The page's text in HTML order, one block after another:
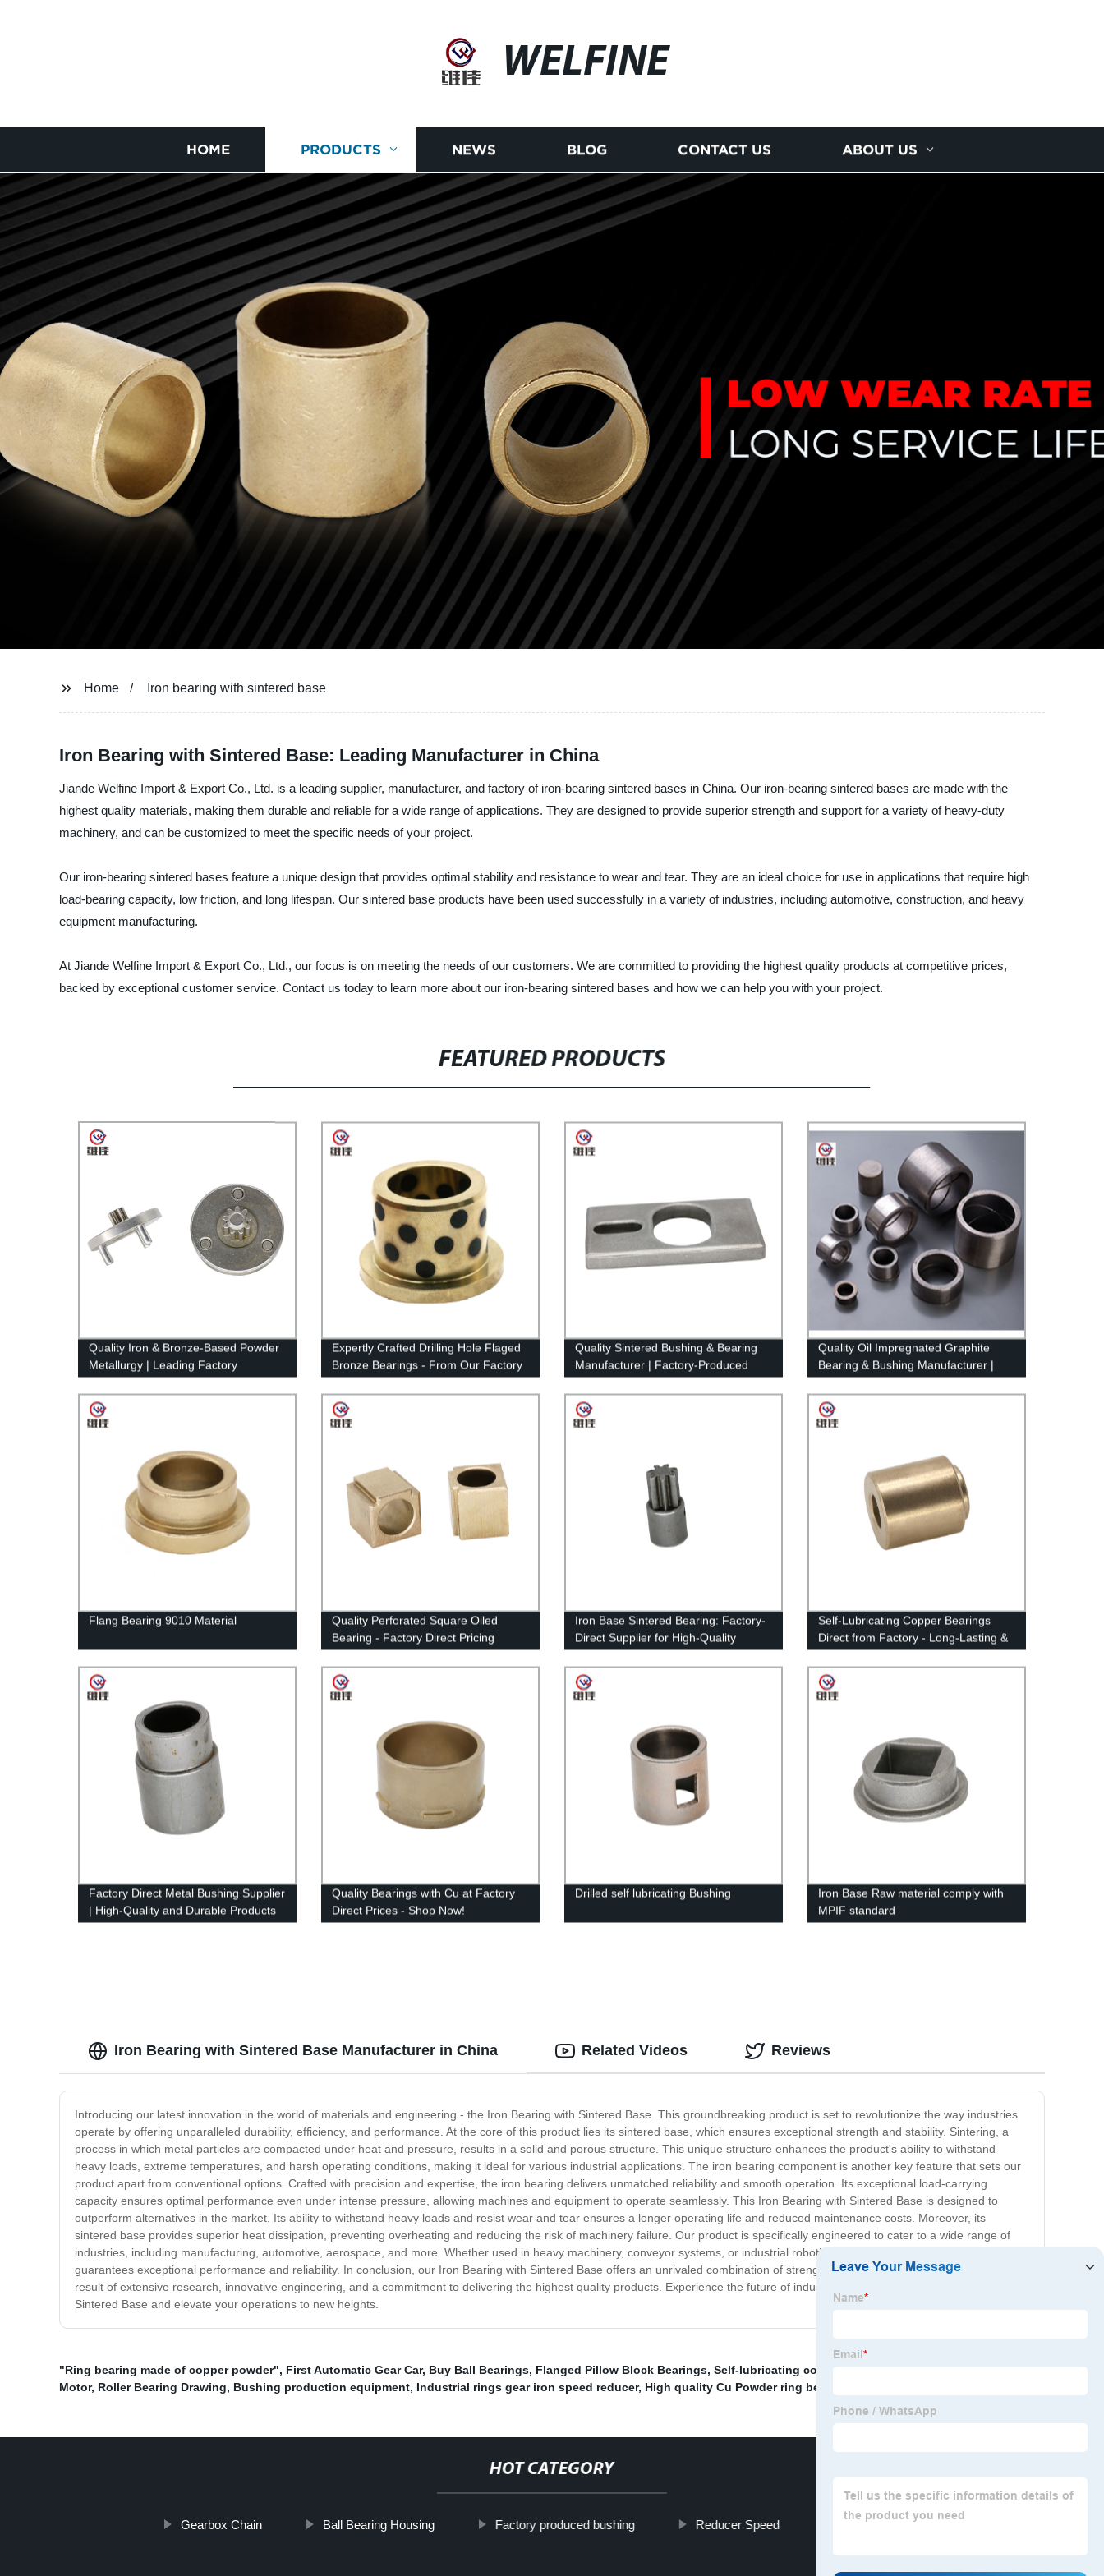
WELFINE
HOME PRODUCTS NEWS BLOG CONTACT US ABOUT US
Home Iron bearing with sintered base
Iron Bearing with Sintered Base: Leading Manufacturer in China
Jiande Welfine Import & Export Co., Ltd. is a leading supplier, manufacturer, and factory of iron-bearing sintered bases in China. Our iron-bearing sintered bases are made with the
highest quality materials, making them durable and reliable for a wide range of applications. They are designed to provide superior strength and support for a variety of heavy-duty
machinery, and can be customized to meet the specific needs of your project.
Our iron-bearing sintered bases feature a unique design that provides optimal stability and resistance to wear and tear. They are an ideal choice for use in applications that require high
load-bearing capacity, low friction, and long lifespan. Our sintered base products have been used successfully in a variety of industries, including automotive, construction, and heavy
equipment manufacturing.
At Jiande Welfine Import & Export Co., Ltd., our focus is on meeting the needs of our customers. We are committed to providing the highest quality products at competitive prices,
backed by exceptional customer service. Contact us today to learn more about our iron-bearing sintered bases and how we can help you with your project.
FEATURED PRODUCTS
Quality Iron & Bronze-Based Powder
Metallurgy | Leading Factory
Expertly Crafted Drilling Hole Flaged
Bronze Bearings - From Our Factory
Quality Sintered Bushing & Bearing
Manufacturer | Factory-Produced
Quality Oil Impregnated Graphite
Bearing & Bushing Manufacturer |
Flang Bearing 9010 Material
Quality Perforated Square Oiled
Bearing - Factory Direct Pricing
Iron Base Sintered Bearing: Factory-
Direct Supplier for High-Quality
Bearings
Self-Lubricating Copper Bearings
Direct from Factory - Long-Lasting &
Durable
Factory Direct Metal Bushing Supplier
| High-Quality and Durable Products
Quality Bearings with Cu at Factory
Direct Prices - Shop Now!
Drilled self lubricating Bushing
Iron Base Raw material comply with
MPIF standard
Iron Bearing with Sintered Base Manufacturer in China
Introducing our latest innovation in the world of materials and engineering - the Iron Bearing with Sintered Base. This groundbreaking product is set to revolutionize the way industries
operate by offering unparalleled durability, efficiency, and performance. At the core of this product lies its sintered base, which ensures exceptional strength and stability. Sintering, a
process in which metal particles are compacted under heat and pressure, results in a solid and porous structure. This unique structure enhances the product's ability to withstand
heavy loads, extreme temperatures, and harsh operating conditions, making it ideal for various industrial applications. The iron bearing component is another key feature that sets our
product apart from conventional options. Crafted with precision and expertise, the iron bearing delivers unmatched reliability and smooth operation. Its exceptional load-carrying
capacity ensures optimal performance even under intense pressure, allowing machines and equipment to operate seamlessly. This Iron Bearing with Sintered Base is designed to
outperform alternatives in the market. Its ability to withstand heavy loads and resist wear and tear ensures a longer operating life and reduced maintenance costs. Moreover, its
sintered base provides superior heat dissipation, preventing overheating and reducing the risk of machinery failure. Our product is specifically engineered to cater to a wide range of
industries, including manufacturing, automotive, aerospace, and more. Whether used in heavy machinery, conveyor systems, or industrial robotics, the Iron Bearing with Sintered Base
guarantees exceptional performance and reliability. In conclusion, our Iron Bearing with Sintered Base offers an unrivaled combination of strength, durability, and performance. It is the
result of extensive research, innovative engineering, and a commitment to delivering the highest quality products. Experience the future of industrial materials with our Iron Bearing with
Sintered Base and elevate your operations to new heights.
Related Videos Reviews
"Ring bearing made of copper powder", First Automatic Gear Car, Buy Ball Bearings, Flanged Pillow Block Bearings, Self-lubricating copper bearing supplier
Motor, Roller Bearing Drawing, Bushing production equipment, Industrial rings gear iron speed reducer, High quality Cu Powder ring bearing
HOT CATEGORY
Gearbox Chain Ball Bearing Housing Factory produced bushing Reducer Speed Nh Ball Bearing